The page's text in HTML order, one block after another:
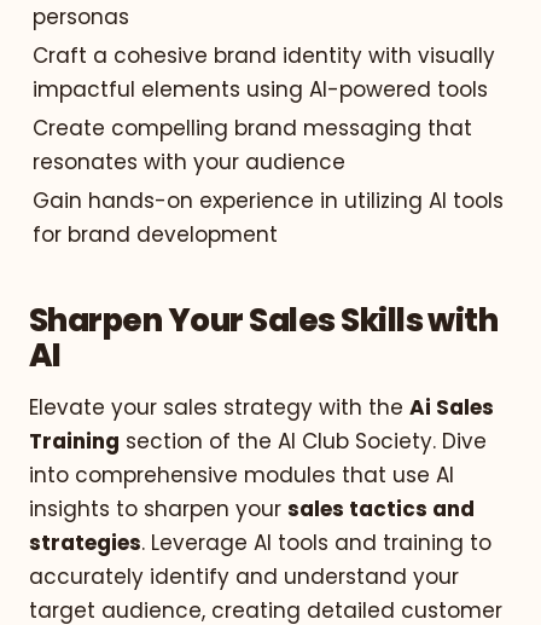
personas
Craft a cohesive brand identity with visually
impactful elements using AI-powered tools
Create compelling brand messaging that
resonates with your audience
Gain hands-on experience in utilizing AI tools
for brand development
Sharpen Your Sales Skills with
AI
Elevate your sales strategy with the Ai Sales
Training section of the AI Club Society. Dive
into comprehensive modules that use AI
insights to sharpen your sales tactics and
strategies. Leverage AI tools and training to
accurately identify and understand your
target audience, creating detailed customer